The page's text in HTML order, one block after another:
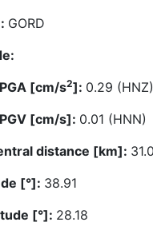
GORD
[cm/s2]: 0.29 (HNZ)
[cm/s]: 0.01 (HNN)
distance [km]:
[°]: 38.91
[°]: 28.18